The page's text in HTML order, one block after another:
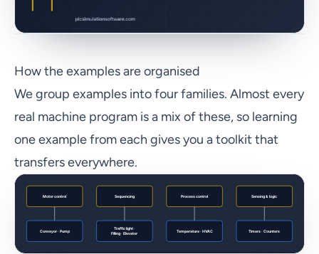
How the examples are organised
We group examples into four families. Almost every
real machine program is a mix of these, so learning
one example from each gives you a toolkit that
transfers everywhere.